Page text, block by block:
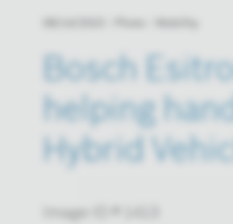
Bosch
helping
Hybrid
Image-ID # 1413